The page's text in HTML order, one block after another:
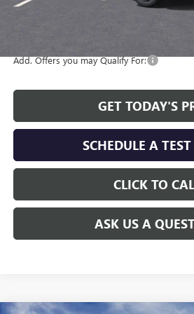
The Price Reduction Below MSRP is not a
available to all customers.
Add. Offers you may Qualify For:
GET TODAY'S
SCHEDULE A
CLICK TO
ASK US A